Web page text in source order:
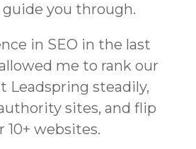
you through.
in SEO in the last
me to rank our
Leadspring steadily,
sites, and flip
10+ websites.